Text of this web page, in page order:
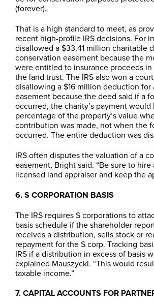
(forever).
That is a high standard to meet, as
recent high-profile IRS decisions. For
disallowed a $33.41 million charitable
conservation easement because the
were entitled to insurance proceeds
the land trust. The IRS also won a
disallowing a $16 million deduction for
easement because the deed said if a
occurred, the charity’s payment
percentage of the property’s value
contribution was made, not when the
occurred. The entire deduction was
IRS often disputes the valuation of a
easement, Bright said. “Be sure to
licensed land appraiser and keep the
6. S CORPORATION BASIS
The IRS requires S corporations to
basis schedule if the shareholder
receives a distribution, sells stock or
repayment for the S corp. Tracking
IRS if a distribution in excess of basis
explained Mauszycki. “This would
taxable income.”
7. CAPITAL ACCOUNTS FOR